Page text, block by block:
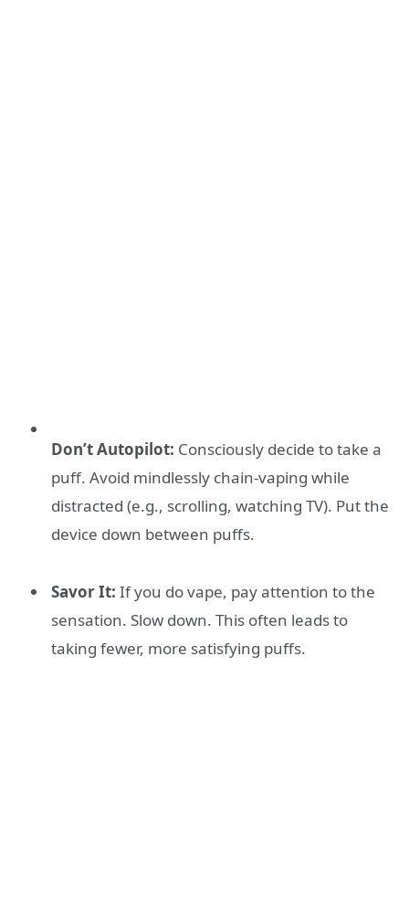
Don’t Autopilot: Consciously decide to take a
puff. Avoid mindlessly chain-vaping while
distracted (e.g., scrolling, watching TV). Put the
device down between puffs.
Savor It: If you do vape, pay attention to the
sensation. Slow down. This often leads to
taking fewer, more satisfying puffs.